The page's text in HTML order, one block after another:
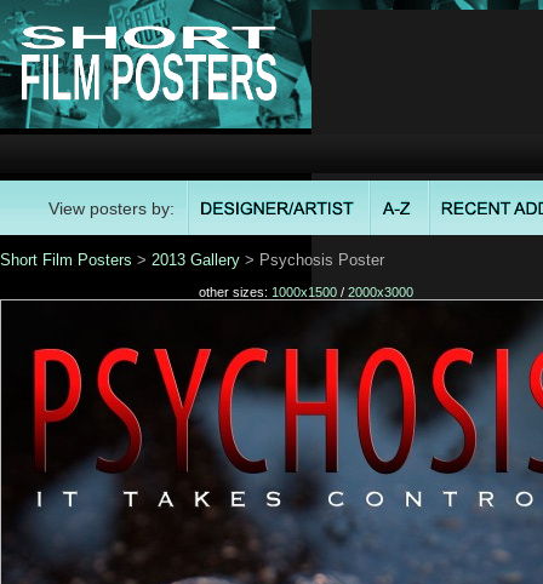
View posters by:
Short Film Posters > 2013 Gallery > Psychosis Poster
other sizes: 1000x1500 / 2000x3000